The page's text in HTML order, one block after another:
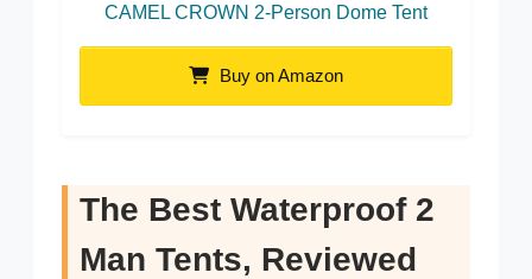
CAMEL CROWN 2-Person Dome Tent
Buy on Amazon
The Best Waterproof 2
Man Tents, Reviewed